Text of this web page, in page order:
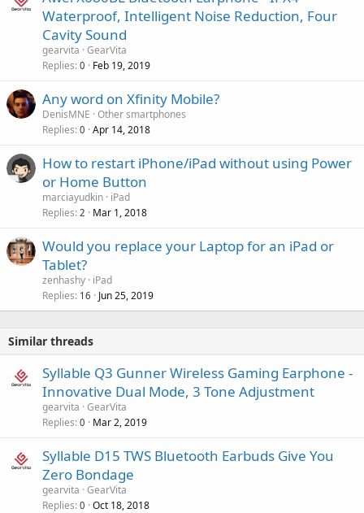
Waterproof, Intelligent Noise Reduction, Four
Cavity Sound
gearvita GearVita
Replies 0 Feb 19, 2019
Any word on Xfinity Mobile?
DenisMNE Other smartphones
Replies 0 Apr 14, 2018
How to restart iPhone/iPad without using Power
or Home Button
marciayudkin iPad
Replies 2 Mar 1, 2018
Would you replace your Laptop for an iPad or
Tablet?
zenhashy iPad
Replies 16 Jun 25, 2019
Similar threads
Syllable Q3 Gunner Wireless Gaming Earphone -
Innovative Dual Mode, 3 Tone Adjustment
gearvita GearVita
Replies 0 Mar 2, 2019
Syllable D15 TWS Bluetooth Earbuds Give You
Zero Bondage
gearvita GearVita
Replies 0 Oct 18, 2018